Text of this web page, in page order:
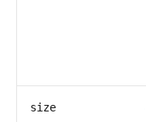
size